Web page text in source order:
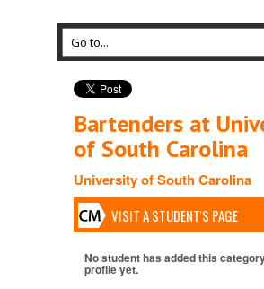
Bartenders at
of South Carolina
University of South Carolina
VISIT A STUDENT'S PAGE
No student has added this
profile yet.